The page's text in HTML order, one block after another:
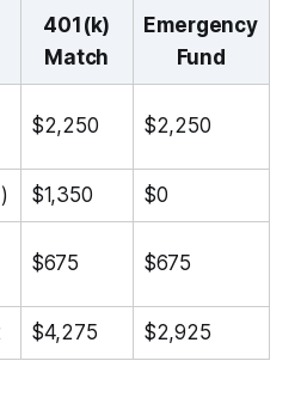
401(k)
Match
Emergency
Fund
$2,250 $2,250
$1,350 $0
$675 $675
$4,275 $2,925